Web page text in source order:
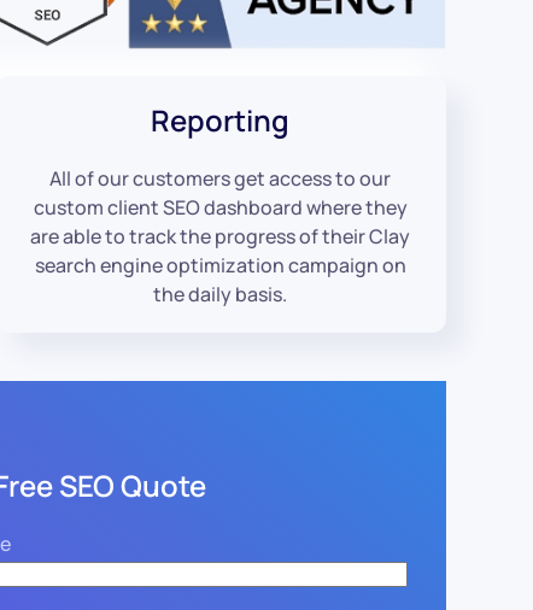
Reporting
All of our customers get access to our
custom client SEO dashboard where they
are able to track the progress of their Clay
search engine optimization campaign on
the daily basis.
SEO Quote